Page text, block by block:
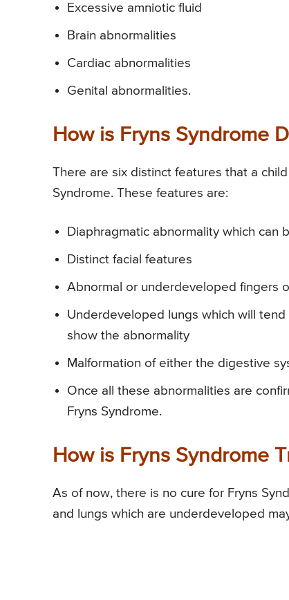
Excessive amniotic fluid
Brain abnormalities
Cardiac abnormalities
Genital abnormalities.
How is Fryns Syndrome
There are six distinct features that a
Syndrome. These features are:
Diaphragmatic abnormality which can
Distinct facial features
Abnormal or underdeveloped fingers
Underdeveloped lungs which will
show the abnormality
Malformation of either the digestive
Once all these abnormalities are
Fryns Syndrome.
How is Fryns Syndrome
As of now, there is no cure for Fryns
and lungs which are underdeveloped